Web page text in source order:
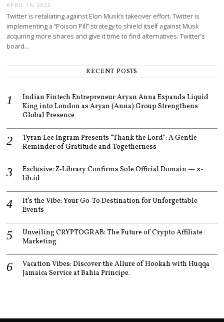
APRIL 16, 2022
Twitter is retaliating against Elon Musk’s takeover effort. Twitter is
implementing a “Poison Pill” strategy to shield itself against Musk
acquiring more shares and give it time to find alternatives. Twitter’s
board…
RECENT POSTS
Indian Fintech Entrepreneur Aryan Anna Expands Liquid
King into London as Aryan (Anna) Group Strengthens
Global Presence
Tyran Lee Ingram Presents “Thank the Lord”: A Gentle
Reminder of Gratitude and Togetherness
Exclusive: Z-Library Confirms Sole Official Domain — z-
lib.id
It’s the Vibe: Your Go-To Destination for Unforgettable
Events
Unveiling CRYPTOGRAB: The Future of Crypto Affiliate
Marketing
Vacation Vibes: Discover the Allure of Hookah with Huqqa
Jamaica Service at Bahia Principe.